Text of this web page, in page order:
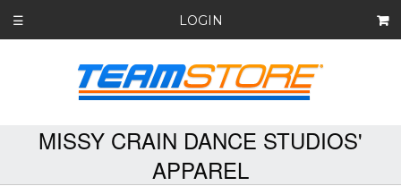
☰ LOGIN
MISSY CRAIN DANCE STUDIOS'
APPAREL